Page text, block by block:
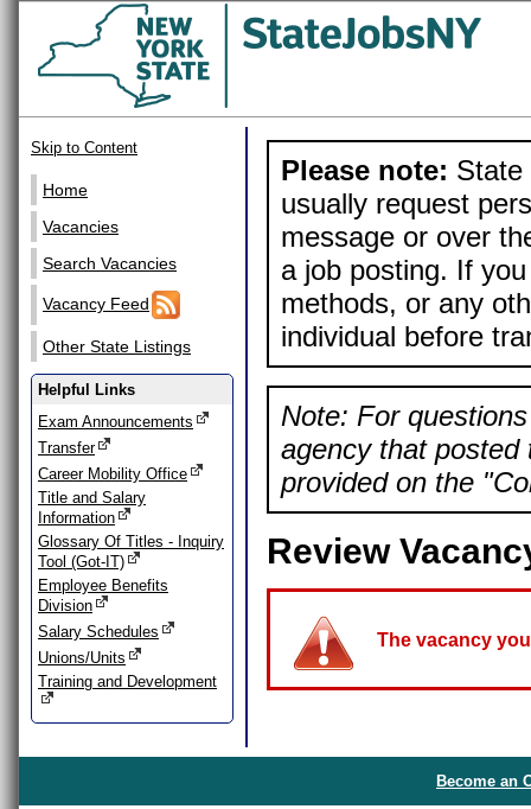
Skip to Content
Home
Vacancies
Search Vacancies
Vacancy Feed
Other State Listings
Helpful Links
Exam Announcements
Transfer
Career Mobility Office
Title and Salary
Information
Glossary Of Titles - Inquiry
Tool (Got-IT)
Employee Benefits
Division
Salary Schedules
Unions/Units
Training and Development
Please note: State
usually request
message or over
a job posting. If
methods, or any
individual before
Note: For
agency that posted
provided on the
Review
The vacancy
Become an